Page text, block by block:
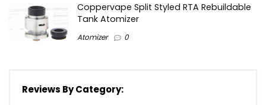
Coppervape Split Styled RTA Rebuildable
Tank Atomizer
Atomizer 0
Reviews By Category: